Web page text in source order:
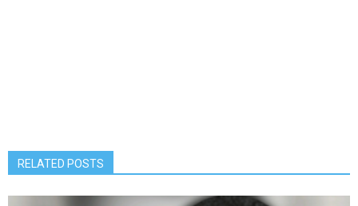
RELATED POSTS